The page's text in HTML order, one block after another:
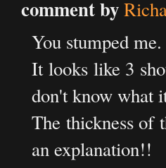
comment by
You stumped me.
It looks like 3
don't know what
The thickness of
an explanation!!